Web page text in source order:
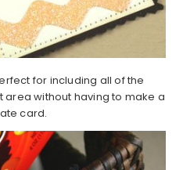
for including all of the
without having to make a
card.